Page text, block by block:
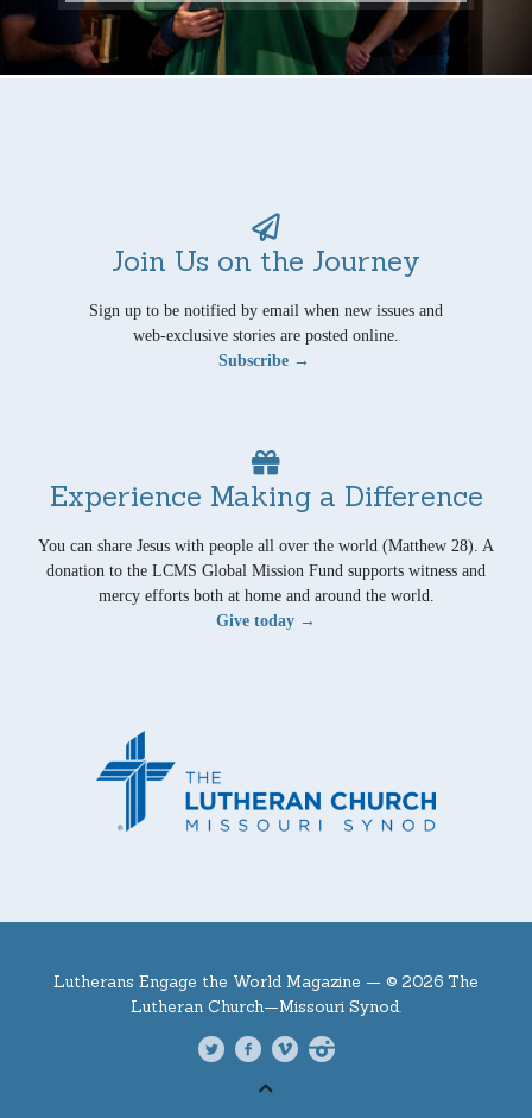
Join Us on the Journey
Sign up to be notified by email when new issues and
web-exclusive stories are posted online.
Subscribe →
Experience Making a Difference
You can share Jesus with people all over the world (Matthew 28). A
donation to the LCMS Global Mission Fund supports witness and
mercy efforts both at home and around the world.
Give today →
Lutherans Engage the World Magazine — © 2026 The
Lutheran Church—Missouri Synod.